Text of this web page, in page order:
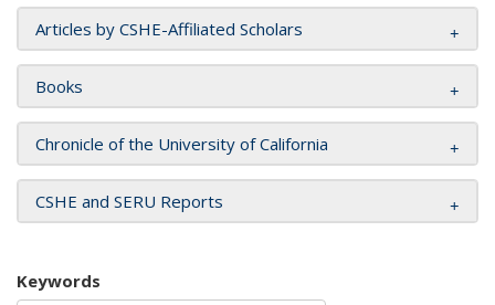
Articles by CSHE-Affiliated Scholars
Books
Chronicle of the University of California
CSHE and SERU Reports
Keywords